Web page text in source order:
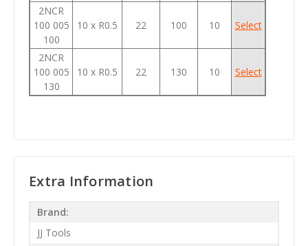
2NCR
100 005
100
10 x R0.5 22 100 10 Select
2NCR
100 005
130
10 x R0.5 22 130 10 Select
Extra Information
Brand:
JJ Tools